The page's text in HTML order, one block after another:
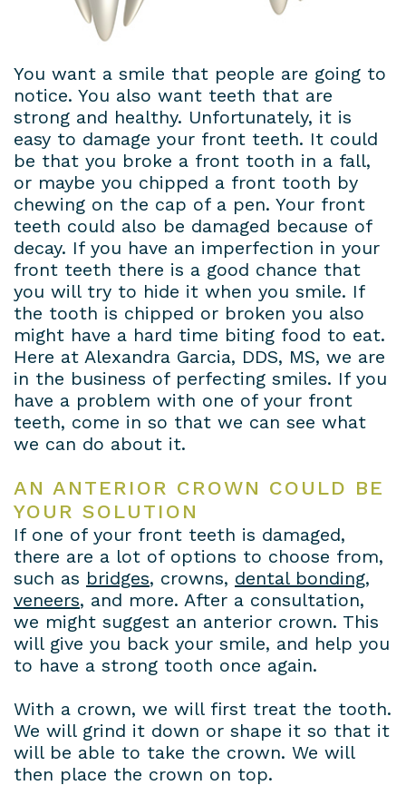
Dental
Dental
Bridges
Dental
Veneers
Dental
Crowns
Teeth
Whitening
Patient
Forms
Insurance
&
Financial
Information
Dental
Blog
Payment
Plans
Conditions
Privacy
Policy
You want a smile that people are going to
notice. You also want teeth that are
strong and healthy. Unfortunately, it is
easy to damage your front teeth. It could
be that you broke a front tooth in a fall,
or maybe you chipped a front tooth by
chewing on the cap of a pen. Your front
teeth could also be damaged because of
decay. If you have an imperfection in your
front teeth there is a good chance that
you will try to hide it when you smile. If
the tooth is chipped or broken you also
might have a hard time biting food to eat.
Here at Alexandra Garcia, DDS, MS, we are
in the business of perfecting smiles. If you
have a problem with one of your front
teeth, come in so that we can see what
we can do about it.
AN ANTERIOR CROWN COULD BE
YOUR SOLUTION
If one of your front teeth is damaged,
there are a lot of options to choose from,
such as bridges, crowns, dental bonding,
veneers, and more. After a consultation,
we might suggest an anterior crown. This
will give you back your smile, and help you
to have a strong tooth once again.
With a crown, we will first treat the tooth.
We will grind it down or shape it so that it
will be able to take the crown. We will
then place the crown on top.